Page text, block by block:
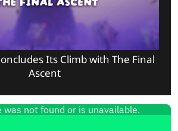
Its Climb with The Final
Ascent